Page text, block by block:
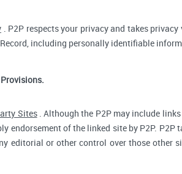
. P2P respects your privacy and takes
including personally identifiable
Sites. Although the P2P may include
endorsement of the linked site by P2P.
editorial or other control over those other